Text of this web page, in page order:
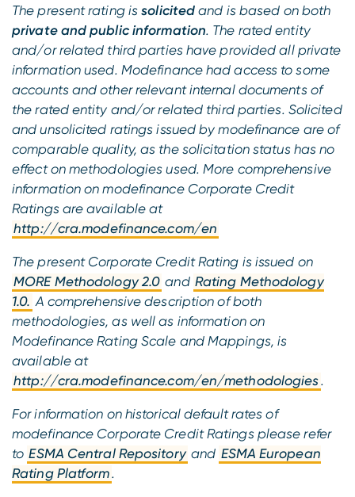
The present rating issolicited and is based on both
private and public information. The rated entity
and/or related third parties have provided all private
information used. Modefinance had access to some
accounts and other relevant internal documents of
the rated entity and/or related third parties. Solicited
and unsolicited ratings issued by modefinance are of
comparable quality, as the solicitation status has no
effect on methodologies used. More comprehensive
information on modefinance Corporate Credit
Ratings are available at
http://cra.modefinance.com/en
The present Corporate Credit Rating is issued on
MORE Methodology 2.0 and Rating Methodology
1.0. A comprehensive description of both
methodologies, as well as information on
Modefinance Rating Scale and Mappings, is
available at
http://cra.modefinance.com/en/methodologies.
For information on historical default rates of
modefinance Corporate Credit Ratings please refer
to ESMA Central Repository and ESMA European
Rating Platform.